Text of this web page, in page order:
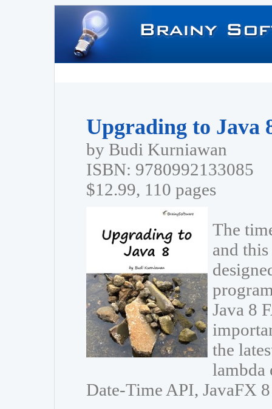
Upgrading to Java
by Budi Kurniawan
ISBN: 9780992133085
$12.99, 110 pages
The
and
Java 8
the
lambda
Date-Time API, JavaFX